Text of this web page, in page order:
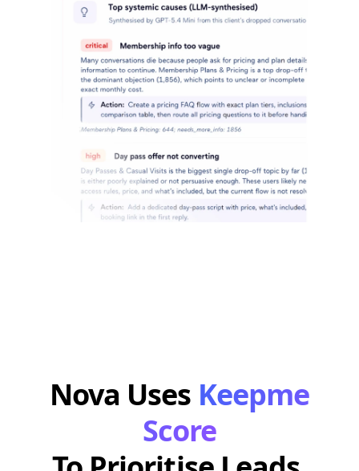
Nova Uses Keepme
Score
To Prioritise Leads.